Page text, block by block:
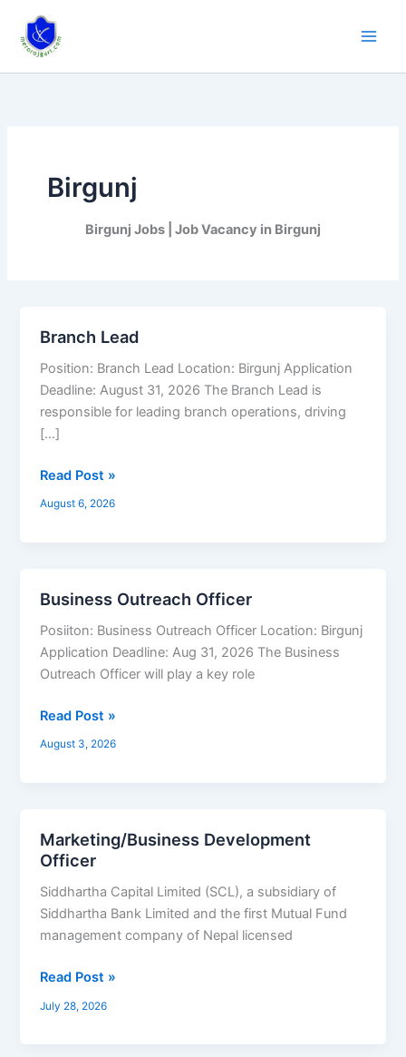
content
Birgunj
Birgunj Jobs | Job Vacancy in Birgunj
Branch Lead
Position: Branch Lead Location: Birgunj Application
Deadline: August 31, 2026 The Branch Lead is
responsible for leading branch operations, driving
[…]
Branch
Read Post »
August 6, 2026
Business Outreach Officer
Posiiton: Business Outreach Officer Location: Birgunj
Application Deadline: Aug 31, 2026 The Business
Outreach Officer will play a key role
Business
Read Post »
August 3, 2026
Marketing/Business Development
Officer
Siddhartha Capital Limited (SCL), a subsidiary of
Siddhartha Bank Limited and the first Mutual Fund
management company of Nepal licensed
Marketing/Business
Development
Officer
Read Post »
July 28, 2026